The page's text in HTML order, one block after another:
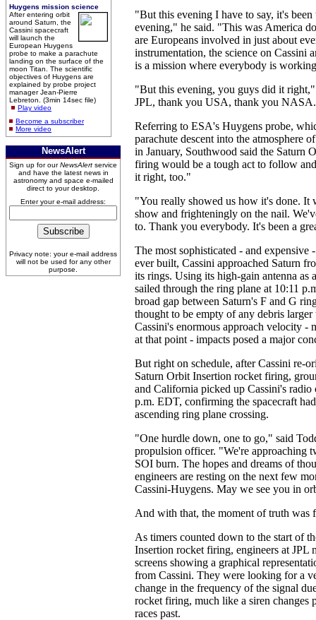
Huygens mission science
After entering orbit
around Saturn, the
Cassini spacecraft
will launch the
European Huygens
probe to make a parachute
landing on the surface of the
moon Titan. The scientific
objectives of Huygens are
explained by probe project
manager Jean-Pierre
Lebreton. (3min 14sec file)
Play video
Become a subscriber
More video
NewsAlert
Sign up for ourNewsAlert service
and have the latest news in
astronomy and space e-mailed
direct to your desktop.
Enter your e-mail address:
Privacy note: your e-mail address
will not be used for any other
purpose.
"But this evening I have to say, it's been
evening," he said. "This was America
are Europeans involved in just about
instrumentation, the science on Cassini
is a mission where everybody is
"But this evening, you guys did it
JPL, thank you USA, thank you
Referring to ESA's Huygens probe,
parachute descent into the atmosphere
in January, Southwood said the Saturn
firing would be a tough act to follow
it right, too."
"You really showed us how it's done. It
show and frighteningly on the nail.
to. Thank you everybody. It's been a
The most sophisticated - and expensive
ever built, Cassini approached Saturn
its rings. Using its high-gain antenna as
sailed through the ring plane at 10:11
broad gap between Saturn's F and G
thought to be empty of any debris larger
Cassini's enormous approach velocity -
at that point - impacts posed a major
But right on schedule, after Cassini re-
Saturn Orbit Insertion rocket firing,
and California picked up Cassini's radio
p.m. EDT, confirming the spacecraft
ascending ring plane crossing.
"One hurdle down, one to go," said
propulsion officer. "We're approaching
SOI burn. The hopes and dreams of
engineers are resting on the next few
Cassini-Huygens. May we see you in
And with that, the moment of truth was
As timers counted down to the start of
Insertion rocket firing, engineers at JPL
screens showing a graphical
from Cassini. They were looking for a
change in the frequency of the signal
rocket firing, much like a siren changes
races past.